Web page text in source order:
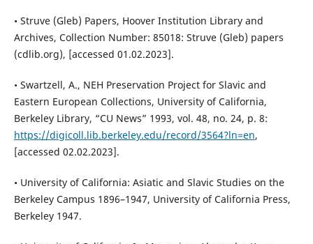
• Struve (Gleb) Papers, Hoover Institution Library and
Archives, Collection Number: 85018: Struve (Gleb) papers
(cdlib.org), [accessed 01.02.2023].
• Swartzell, A., NEH Preservation Project for Slavic and
Eastern European Collections, University of California,
Berkeley Library, “CU News” 1993, vol. 48, no. 24, p. 8:
https://digicoll.lib.berkeley.edu/record/3564?ln=en,
[accessed 02.02.2023].
• University of California: Asiatic and Slavic Studies on the
Berkeley Campus 1896–1947, University of California Press,
Berkeley 1947.